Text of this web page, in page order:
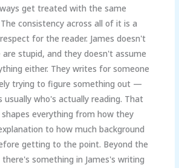
get treated with the same
consistency across all of it is a
for the reader. James doesn't
are stupid, and they doesn't assume
either. They writes for someone
trying to figure something out —
usually who's actually reading. That
everything from how they
to how much background
getting to the point. Beyond the
something in James's writing